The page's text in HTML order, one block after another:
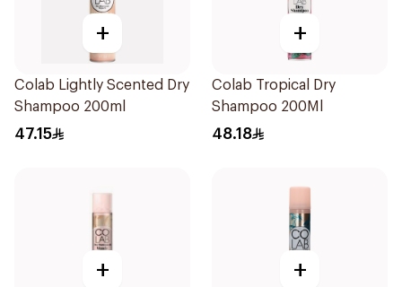
+
Colab Lightly Scented Dry
Shampoo 200ml
47.15
+
Colab Tropical Dry
Shampoo 200Ml
48.18
+ +